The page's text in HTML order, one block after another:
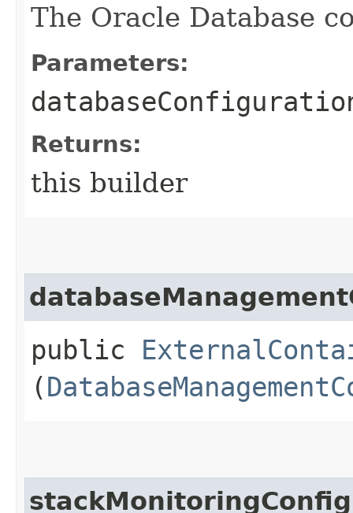
The Oracle Database
Parameters:
Returns:
this builder
public
(
stackMonitoringConfig